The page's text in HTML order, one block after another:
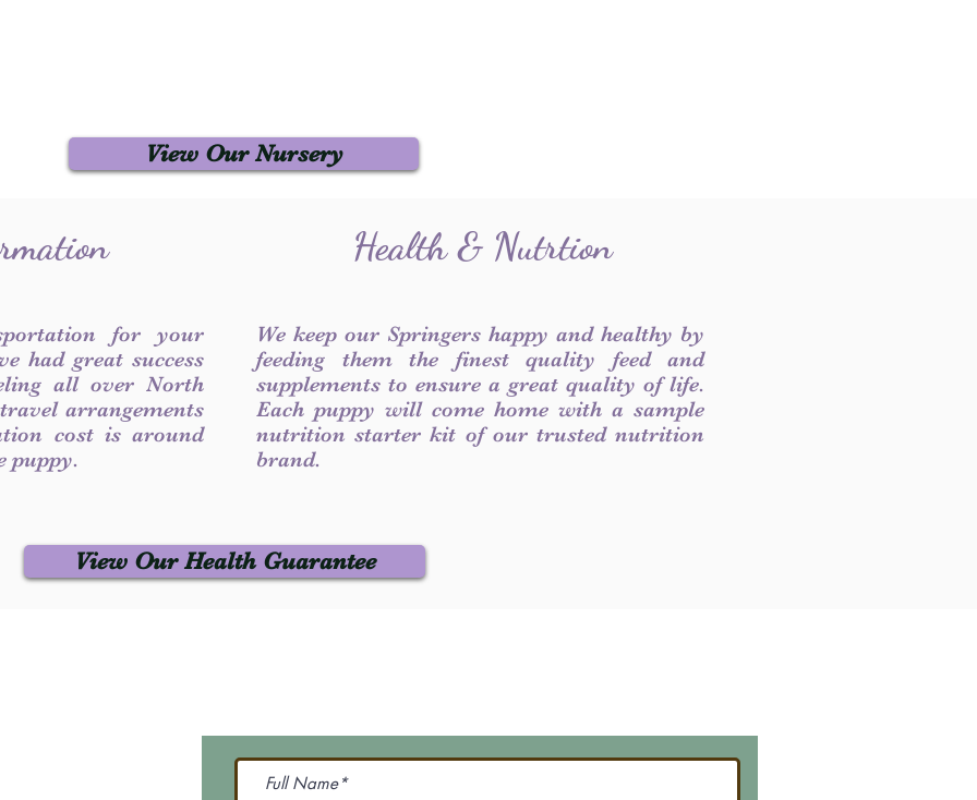
View Our Nursery
for your
had great success
all over North
arrangements
cost is around
puppy.
Health & Nutrtion
We keep our Springers happy and healthy by
feeding them the finest quality feed and
supplements to ensure a great quality of life.
Each puppy will come home with a sample
nutrition starter kit of our trusted nutrition
brand.
View Our Health Guarantee